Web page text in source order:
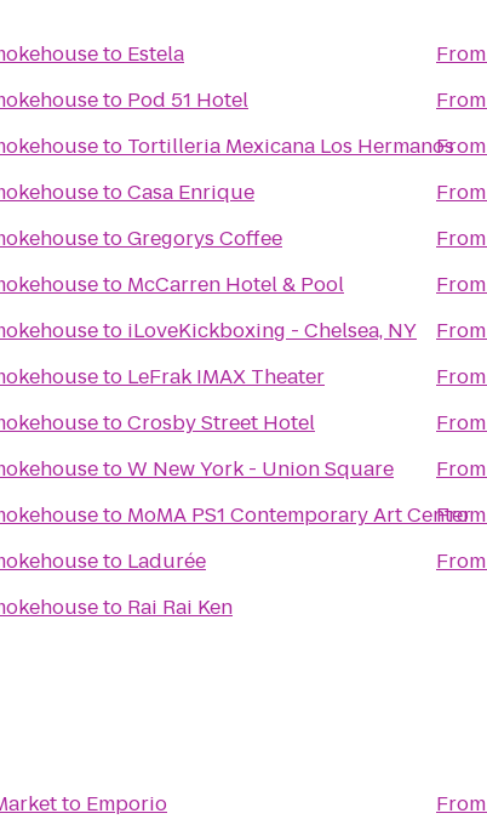
to Estela
to Pod 51 Hotel
to Tortilleria Mexicana Los Hermanos
toCasa Enrique
toGregorys Coffee
to McCarren Hotel & Pool
to iLoveKickboxing - Chelsea, NY
to LeFrak IMAX Theater
toCrosby Street Hotel
toW New York - Union Square
to MoMA PS1 Contemporary Art Center
to Ladurée
to Rai Rai Ken
From
From
From
From
From
From
From
From
From
From
From
From
to Emporio
From